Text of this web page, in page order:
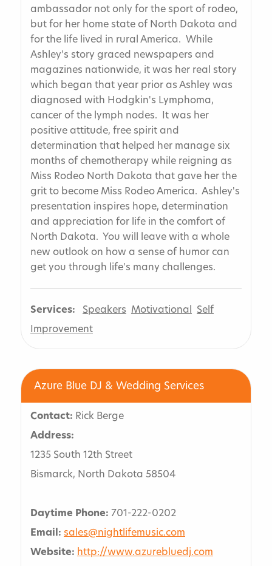
ambassador not only for the sport of rodeo,
but for her home state of North Dakota and
for the life lived in rural America. While
Ashley's story graced newspapers and
magazines nationwide, it was her real story
which began that year prior as Ashley was
diagnosed with Hodgkin's Lymphoma,
cancer of the lymph nodes. It was her
positive attitude, free spirit and
determination that helped her manage six
months of chemotherapy while reigning as
Miss Rodeo North Dakota that gave her the
grit to become Miss Rodeo America. Ashley's
presentation inspires hope, determination
and appreciation for life in the comfort of
North Dakota. You will leave with a whole
new outlook on how a sense of humor can
get you through life's many challenges.
Services: Speakers Motivational
Self
Improvement
Azure Blue DJ & Wedding Services
Contact: Rick Berge
Address:
1235 South 12th Street
Bismarck, North Dakota 58504
Daytime Phone: 701-222-0202
Email: sales@nightlifemusic.com
Website: http://www.azurebluedj.com